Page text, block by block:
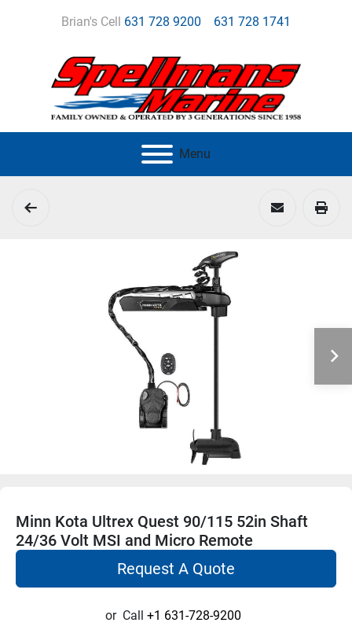
Brian's Cell 631 728 9200 631 728 1741
Menu
Minn Kota Ultrex Quest 90/115 52in Shaft
24/36 Volt MSI and Micro Remote
Request A Quote
or Call +1 631-728-9200